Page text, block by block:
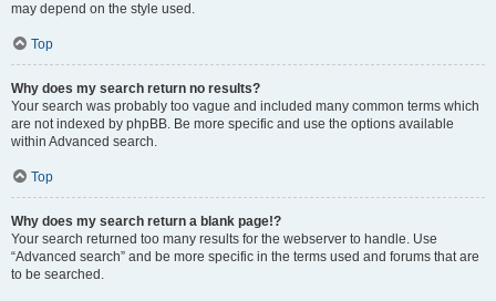
may depend on the style used.
Top
Why does my search return no results?
Your search was probably too vague and included many common terms which
are not indexed by phpBB. Be more specific and use the options available
within Advanced search.
Top
Why does my search return a blank page!?
Your search returned too many results for the webserver to handle. Use
“Advanced search” and be more specific in the terms used and forums that are
to be searched.